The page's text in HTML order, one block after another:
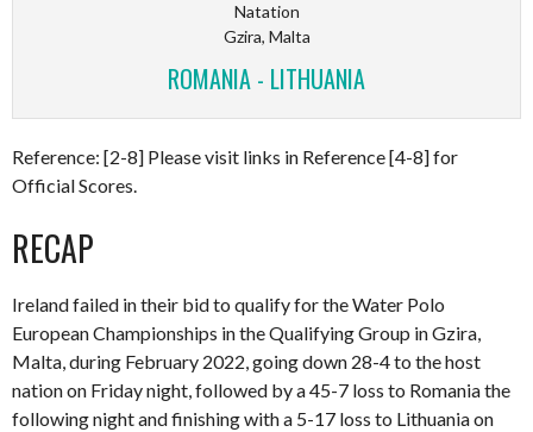
Natation
Gzira, Malta
ROMANIA - LITHUANIA
Reference: [2-8] Please visit links in Reference [4-8] for
Official Scores.
RECAP
Ireland failed in their bid to qualify for the Water Polo
European Championships in the Qualifying Group in Gzira,
Malta, during February 2022, going down 28-4 to the host
nation on Friday night, followed by a 45-7 loss to Romania the
following night and finishing with a 5-17 loss to Lithuania on